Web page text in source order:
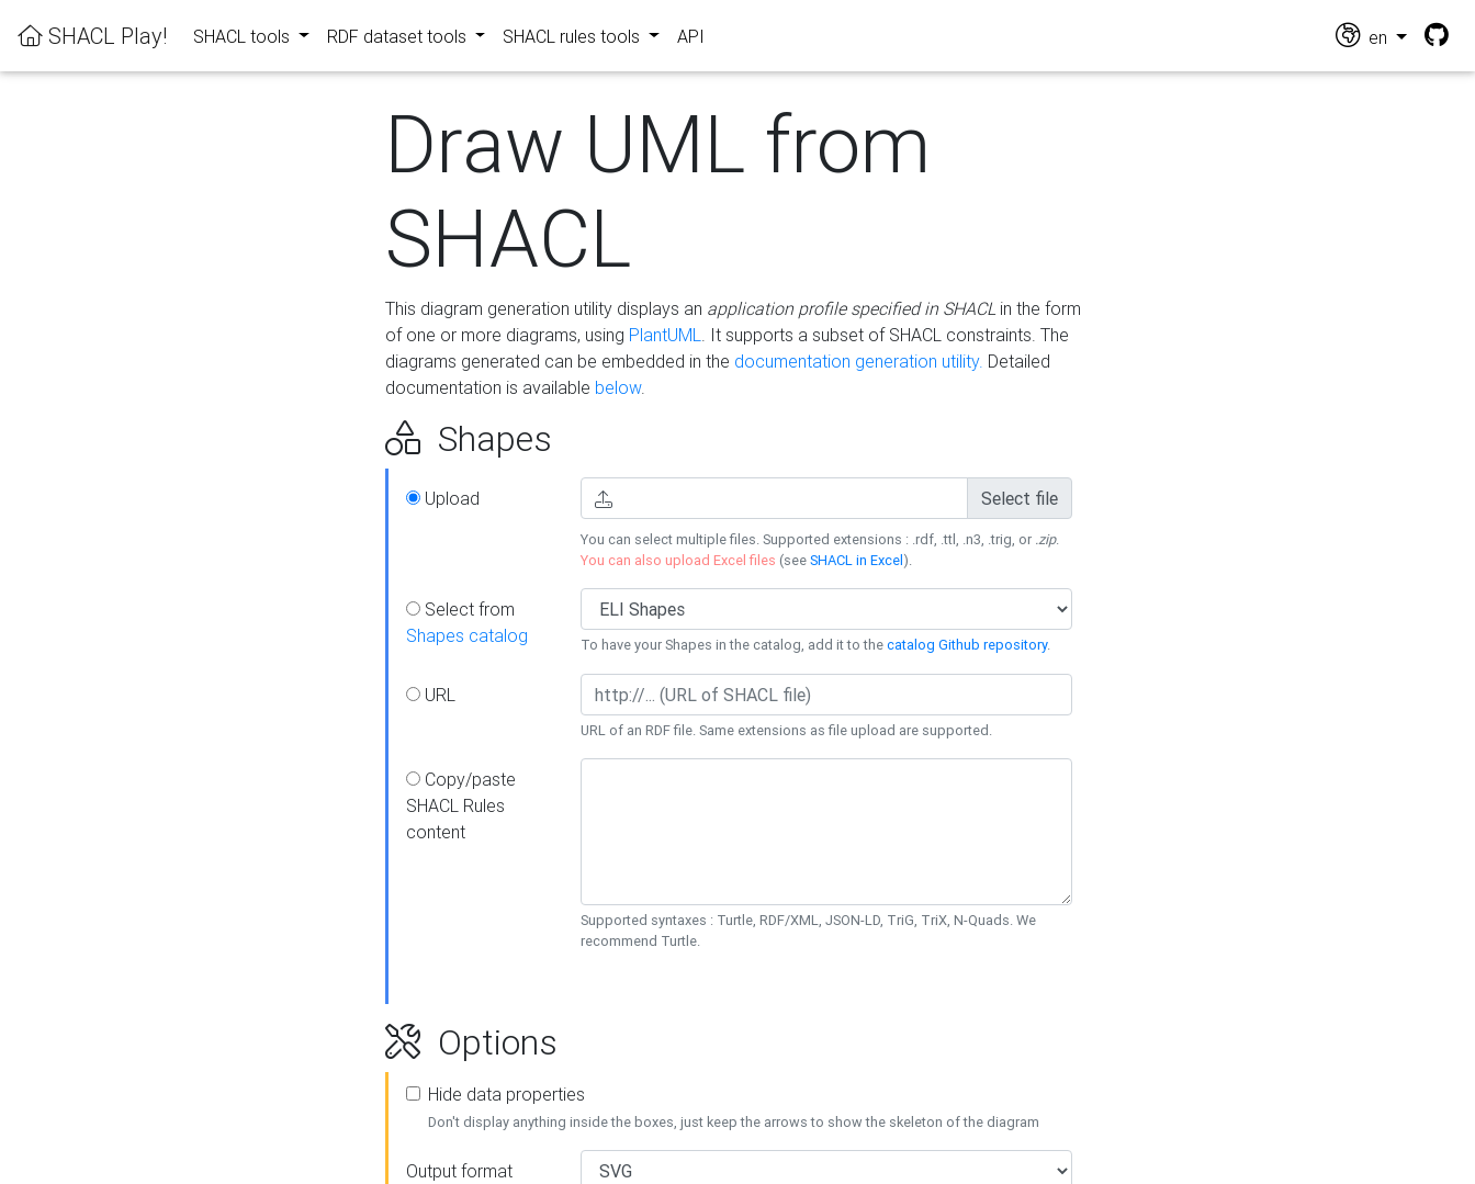
SHACL Play! SHACL tools RDF dataset tools SHACL rules tools API en
Draw UML from
SHACL
This diagram generation utility displays an application profile specified in SHACLin the form
of one or more diagrams, using PlantUML. It supports a subset of SHACL constraints. The
diagrams generated can be embedded in the documentation generation utility. Detailed
documentation is available below.
Shapes
Upload Select file
You can select multiple files. Supported extensions : .rdf, .ttl, .n3, .trig, or .zip.
You can also upload Excel files (seeSHACL in Excel).
Select from
Shapes catalog
To have your Shapes in the catalog, add it to thecatalog Github repository.
URL
URL of an RDF file. Same extensions as file upload are supported.
Copy/paste
SHACL Rules
content
Supported syntaxes : Turtle, RDF/XML, JSON-LD, TriG, TriX, N-Quads. We
recommend Turtle.
Options
Hide data properties
Don't display anything inside the boxes, just keep the arrows to show the skeleton of the diagram
Output format